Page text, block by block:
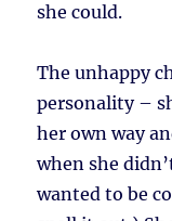
she could.
The unhappy
personality –
her own way
when she
wanted to be